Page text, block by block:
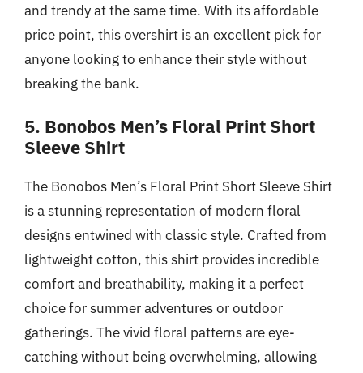
and trendy at the same time. With its affordable
price point, this overshirt is an excellent pick for
anyone looking to enhance their style without
breaking the bank.
5. Bonobos Men’s Floral Print Short
Sleeve Shirt
The Bonobos Men’s Floral Print Short Sleeve Shirt
is a stunning representation of modern floral
designs entwined with classic style. Crafted from
lightweight cotton, this shirt provides incredible
comfort and breathability, making it a perfect
choice for summer adventures or outdoor
gatherings. The vivid floral patterns are eye-
catching without being overwhelming, allowing